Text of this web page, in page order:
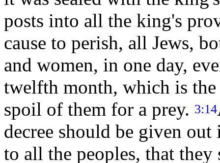
posts into all the king's
cause to perish, all Jews,
and women, in one day,
twelfth month, which is
spoil of them for a prey. 3:14
decree should be given
to all the peoples, that they